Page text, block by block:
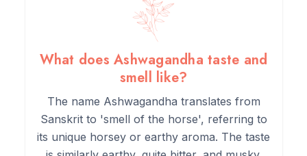
What does Ashwagandha taste and
smell like?
The name Ashwagandha translates from
Sanskrit to 'smell of the horse', referring to
its unique horsey or earthy aroma. The taste